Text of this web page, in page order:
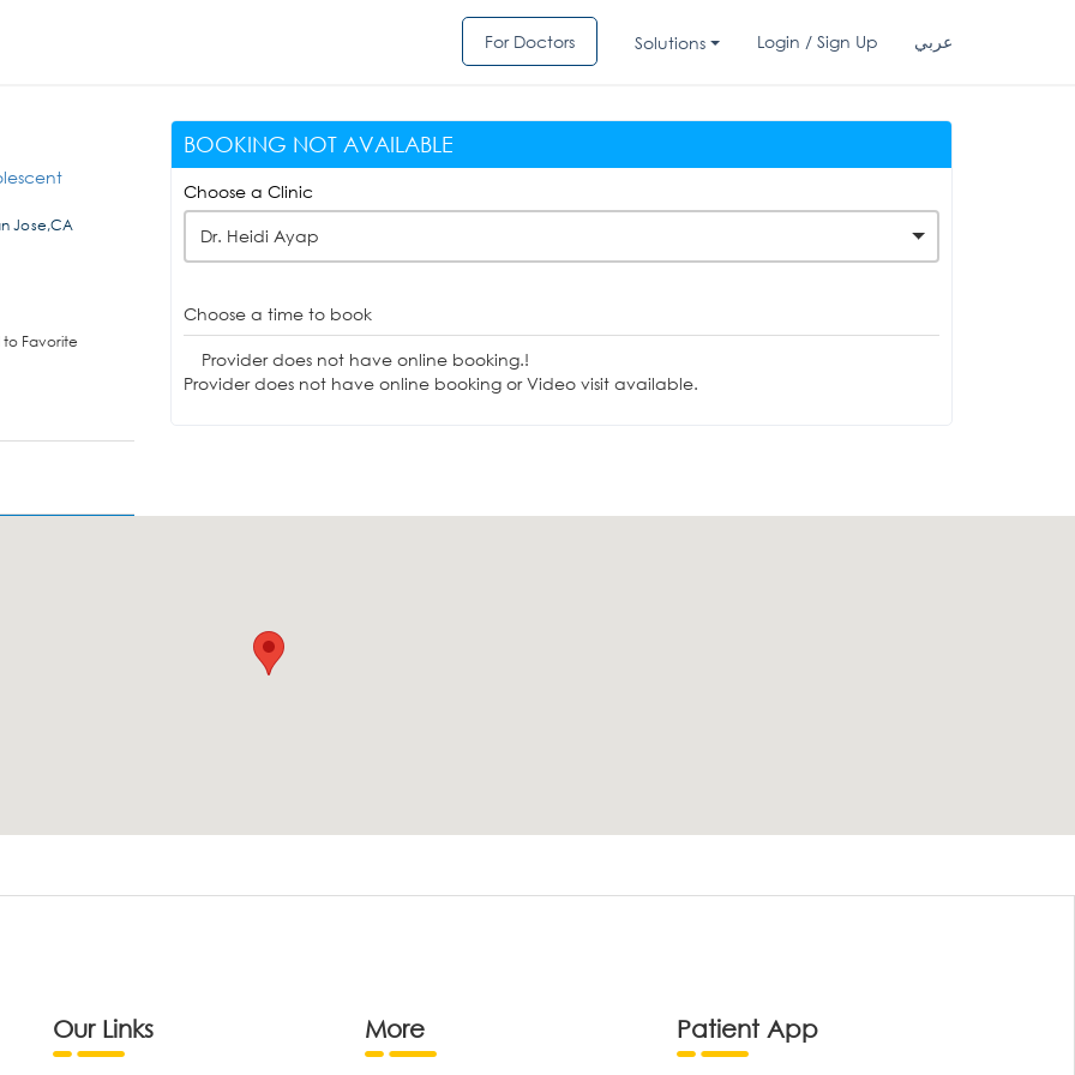
For Doctors Solutions Login / Sign Up عربي
Jose,CA
Favorite
BOOKING NOT AVAILABLE
Choose a Clinic
Dr. Heidi Ayap
Choose a time to book
Provider does not have online booking.!
Provider does not have online booking or Video visit available.
Our Links More Patient App